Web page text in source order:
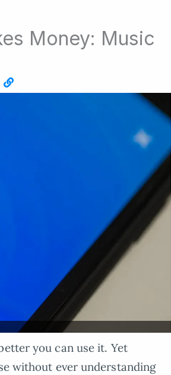
Money: Music
you can use it. Yet
without ever understanding